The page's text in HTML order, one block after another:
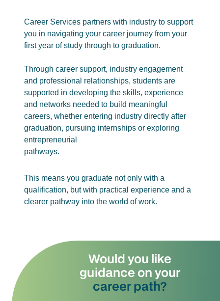
Career Services partners with industry to support
you in navigating your career journey from your
first year of study through to graduation.
Through career support, industry engagement
and professional relationships, students are
supported in developing the skills, experience
and networks needed to build meaningful
careers, whether entering industry directly after
graduation, pursuing internships or exploring
entrepreneurial
pathways.
This means you graduate not only with a
qualification, but with practical experience and a
clearer pathway into the world of work.
Would you like
guidance on your
career path?